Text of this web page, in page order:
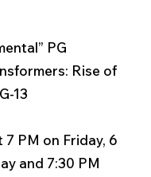
PG
Rise of
13
PM on Friday, 6
and 7:30 PM